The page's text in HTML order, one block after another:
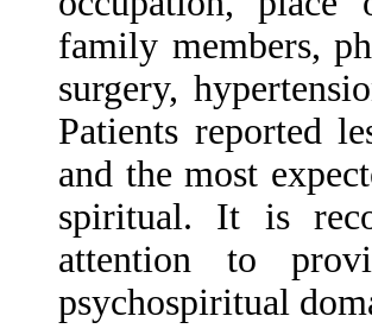
family members,
surgery,
Patients reported
and the most
spiritual. It is
attention to
psychospiritual